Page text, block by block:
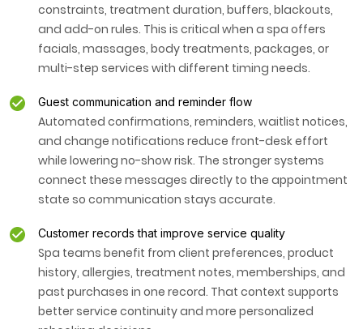
constraints, treatment duration, buffers, blackouts,
and add-on rules. This is critical when a spa offers
facials, massages, body treatments, packages, or
multi-step services with different timing needs.
Guest communication and reminder flow
Automated confirmations, reminders, waitlist notices,
and change notifications reduce front-desk effort
while lowering no-show risk. The stronger systems
connect these messages directly to the appointment
state so communication stays accurate.
Customer records that improve service quality
Spa teams benefit from client preferences, product
history, allergies, treatment notes, memberships, and
past purchases in one record. That context supports
better service continuity and more personalized